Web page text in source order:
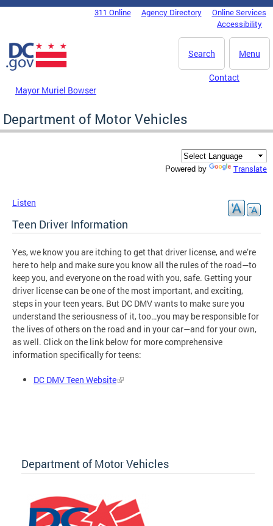
Skip to main content
DC Agency Top Menu311 Online Agency Directory
Online Services
Accessibility
Menu
Search
Mayor Muriel Bowser
Contact
Department of Motor Vehicles
Powered by Translate
Listen
Teen Driver Information
Yes, we know you are itching to get that driver license, and we’re
here to help and make sure you know all the rules of the road—to
keep you, and everyone on the road with you, safe. Getting your
driver license can be one of the most important, and exciting,
steps in your teen years. But DC DMV wants to make sure you
understand the seriousness of it, too…you may be responsible for
the lives of others on the road and in your car—and for your own,
as well. Click on the link below for more comprehensive
information specifically for teens:
DC DMV Teen Website
Department of Motor Vehicles